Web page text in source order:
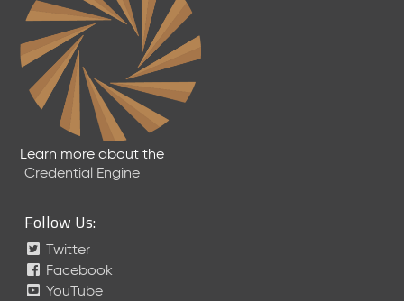
Learn more about the
Credential Engine
Follow Us:
Twitter
Facebook
YouTube